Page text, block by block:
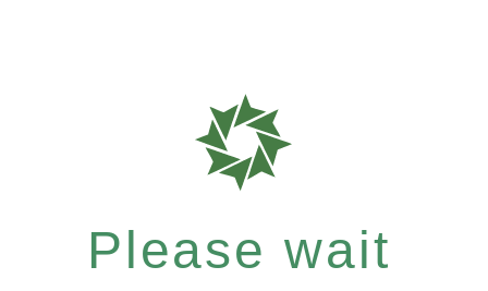
Please wait